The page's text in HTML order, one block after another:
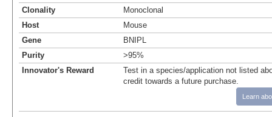
Clonality
Monoclonal
Host
Mouse
Gene
BNIPL
Purity
>95%
Innovator's Reward
Test in a species/application not listed
credit towards a future purchase.
Learn